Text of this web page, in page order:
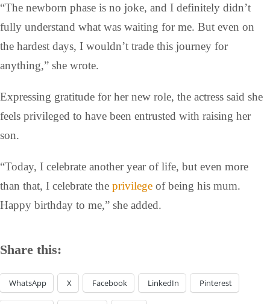
“The newborn phase is no joke, and I definitely didn’t
fully understand what was waiting for me. But even on
the hardest days, I wouldn’t trade this journey for
anything,” she wrote.
Expressing gratitude for her new role, the actress said she
feels privileged to have been entrusted with raising her
son.
“Today, I celebrate another year of life, but even more
than that, I celebrate the privilege of being his mum.
Happy birthday to me,” she added.
Share this:
WhatsApp X Facebook LinkedIn Pinterest